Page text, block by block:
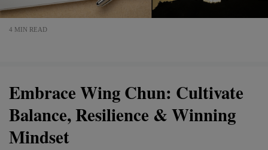
4 MIN READ
Embrace Wing Chun: Cultivate
Balance, Resilience & Winning
Mindset